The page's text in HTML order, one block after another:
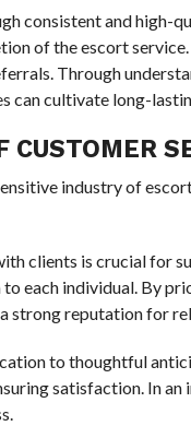
consistent and high-
of the escort service.
Through
can cultivate long-
CUSTOMER
industry of
clients is crucial for
each individual. By
strong reputation for
to thoughtful
satisfaction. In